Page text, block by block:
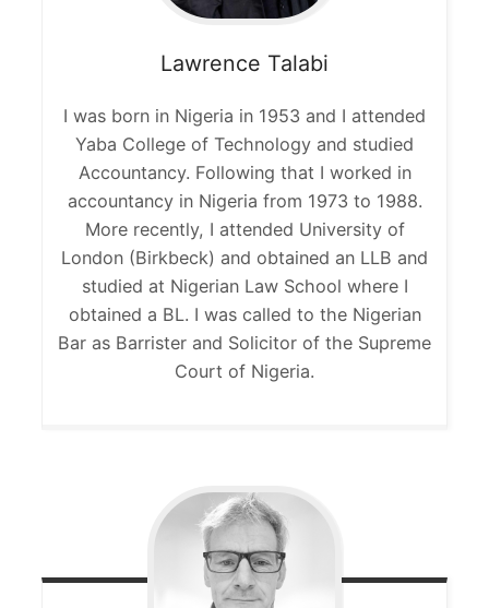
Lawrence Talabi
I was born in Nigeria in 1953 and I attended
Yaba College of Technology and studied
Accountancy. Following that I worked in
accountancy in Nigeria from 1973 to 1988.
More recently, I attended University of
London (Birkbeck) and obtained an LLB and
studied at Nigerian Law School where I
obtained a BL. I was called to the Nigerian
Bar as Barrister and Solicitor of the Supreme
Court of Nigeria.